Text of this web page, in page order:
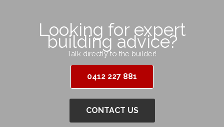
Looking for expert
building advice?
Talk directly to the builder!
0412 227 881
CONTACT US